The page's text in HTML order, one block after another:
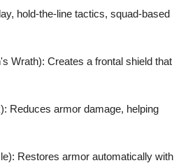
hold-the-line tactics, squad-based
Wrath): Creates a frontal shield that
Reduces armor damage, helping
Restores armor automatically with